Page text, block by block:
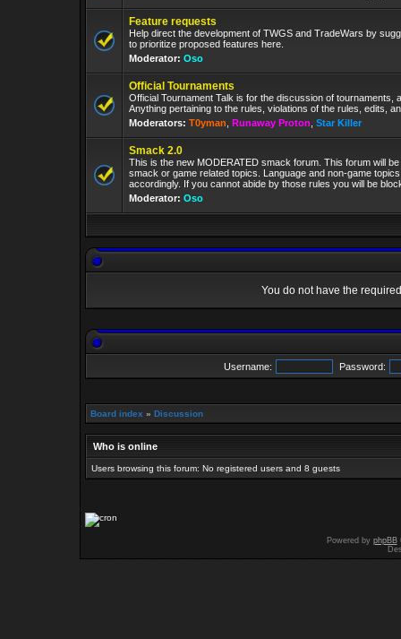
Feature requests
Help direct the development of TWGS and TradeWars by
to prioritize proposed features here.
Moderator: Oso
Official Tournaments
Official Tournament Talk is for the discussion of tournaments,
Anything pertaining to the rules, violations of the rules, edits,
Moderators: T0yman Runaway Proton Star Killer
Smack 2.0
This is the new MODERATED smack forum. This forum will
smack or game related topics. Language and non-game
accordingly. If you cannot abide by those rules you will be
Moderator: Oso
You do not have the
Username: Password:
Board index » Discussion
Who is online
Users browsing this forum: No registered users and 8 guests
Powered by phpBB